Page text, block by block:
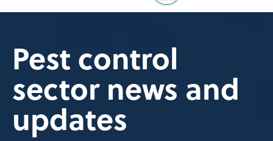
Pest control
sector news and
updates